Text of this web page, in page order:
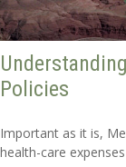
Policies
Important as it is,
health-care